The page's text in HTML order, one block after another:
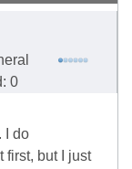
0
I do
first, but I just